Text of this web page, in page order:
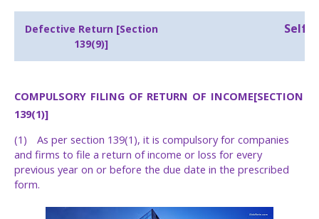
Defective Return [Section
139(9)]
Self-
COMPULSORY FILING OF RETURN OF INCOME[SECTION
139(1)]
(1)
As per section 139(1), it is compulsory for companies
and firms to file a return of income or loss for every
previous year on or before the due date in the prescribed
form.